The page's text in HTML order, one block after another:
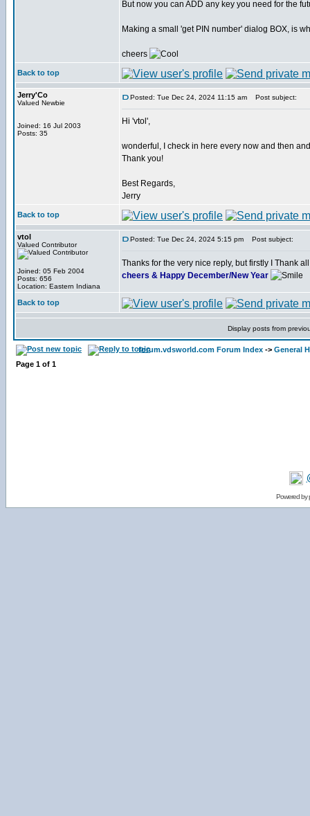
But now you can ADD any key you need for the
Making a small 'get PIN number' dialog BOX, is
cheers
Back to top
Jerry'Co
Valued Newbie
Joined: 16 Jul 2003
Posts: 35
Posted: Tue Dec 24, 2024 11:15 am Post subject:
Hi 'vtol',
wonderful, I check in here every now and then
Thank you!
Best Regards,
Jerry
Back to top
vtol
Valued Contributor
Joined: 05 Feb 2004
Posts: 656
Location: Eastern Indiana
Posted: Tue Dec 24, 2024 5:15 pm Post subject:
Thanks for the very nice reply, but firstly I Thank
cheers & Happy December/New Year
Back to top
Display posts from
forum.vdsworld.com Forum Index -> General
Page 1 of 1
Powered by